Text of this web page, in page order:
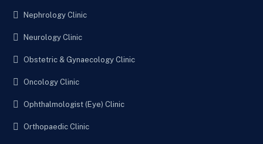
Nephrology Clinic
Neurology Clinic
Obstetric & Gynaecology Clinic
Oncology Clinic
Ophthalmologist (Eye) Clinic
Orthopaedic Clinic